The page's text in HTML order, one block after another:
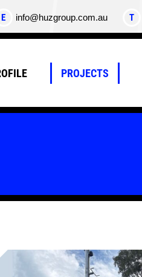
T
E info@huzgroup.com.au
PROJECTS